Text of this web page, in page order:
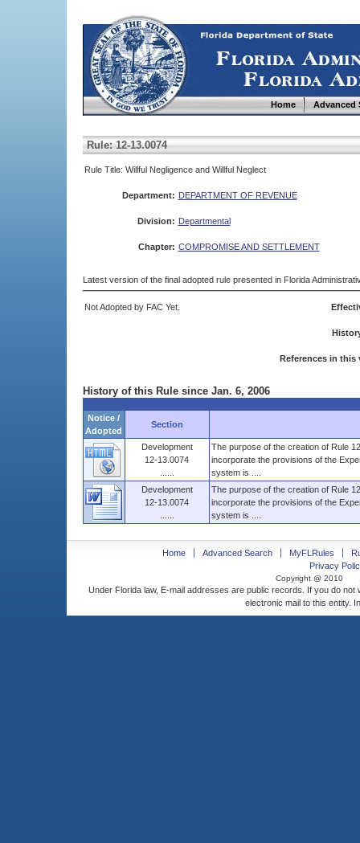
Home Advanced
Rule: 12-13.0074
Rule Title: Willful Negligence and Willful Neglect
Department: DEPARTMENT OF REVENUE
Division: Departmental
Chapter: COMPROMISE AND SETTLEMENT
Latest version of the final adopted rule presented in Florida
Not Adopted by FAC Yet.
References in this
History of this Rule since Jan. 6, 2006
Notice /
Adopted
Section
Development
12-13.0074
The purpose of the creation of Rule
incorporate the provisions of the
system is ....
Development
12-13.0074
The purpose of the creation of Rule
incorporate the provisions of the
system is ....
Home Advanced Search MyFLRules
Privacy
Copyright @ 2010
Under Florida law, E-mail addresses are public records. If you do
electronic mail to this entity.